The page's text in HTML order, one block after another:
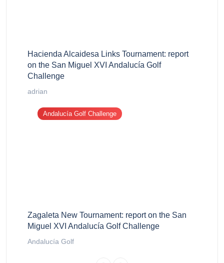
Hacienda Alcaidesa Links Tournament: report
on the San Miguel XVI Andalucía Golf
Challenge
adrian
Andalucía Golf Challenge
Zagaleta New Tournament: report on the San
Miguel XVI Andalucía Golf Challenge
Andalucía Golf